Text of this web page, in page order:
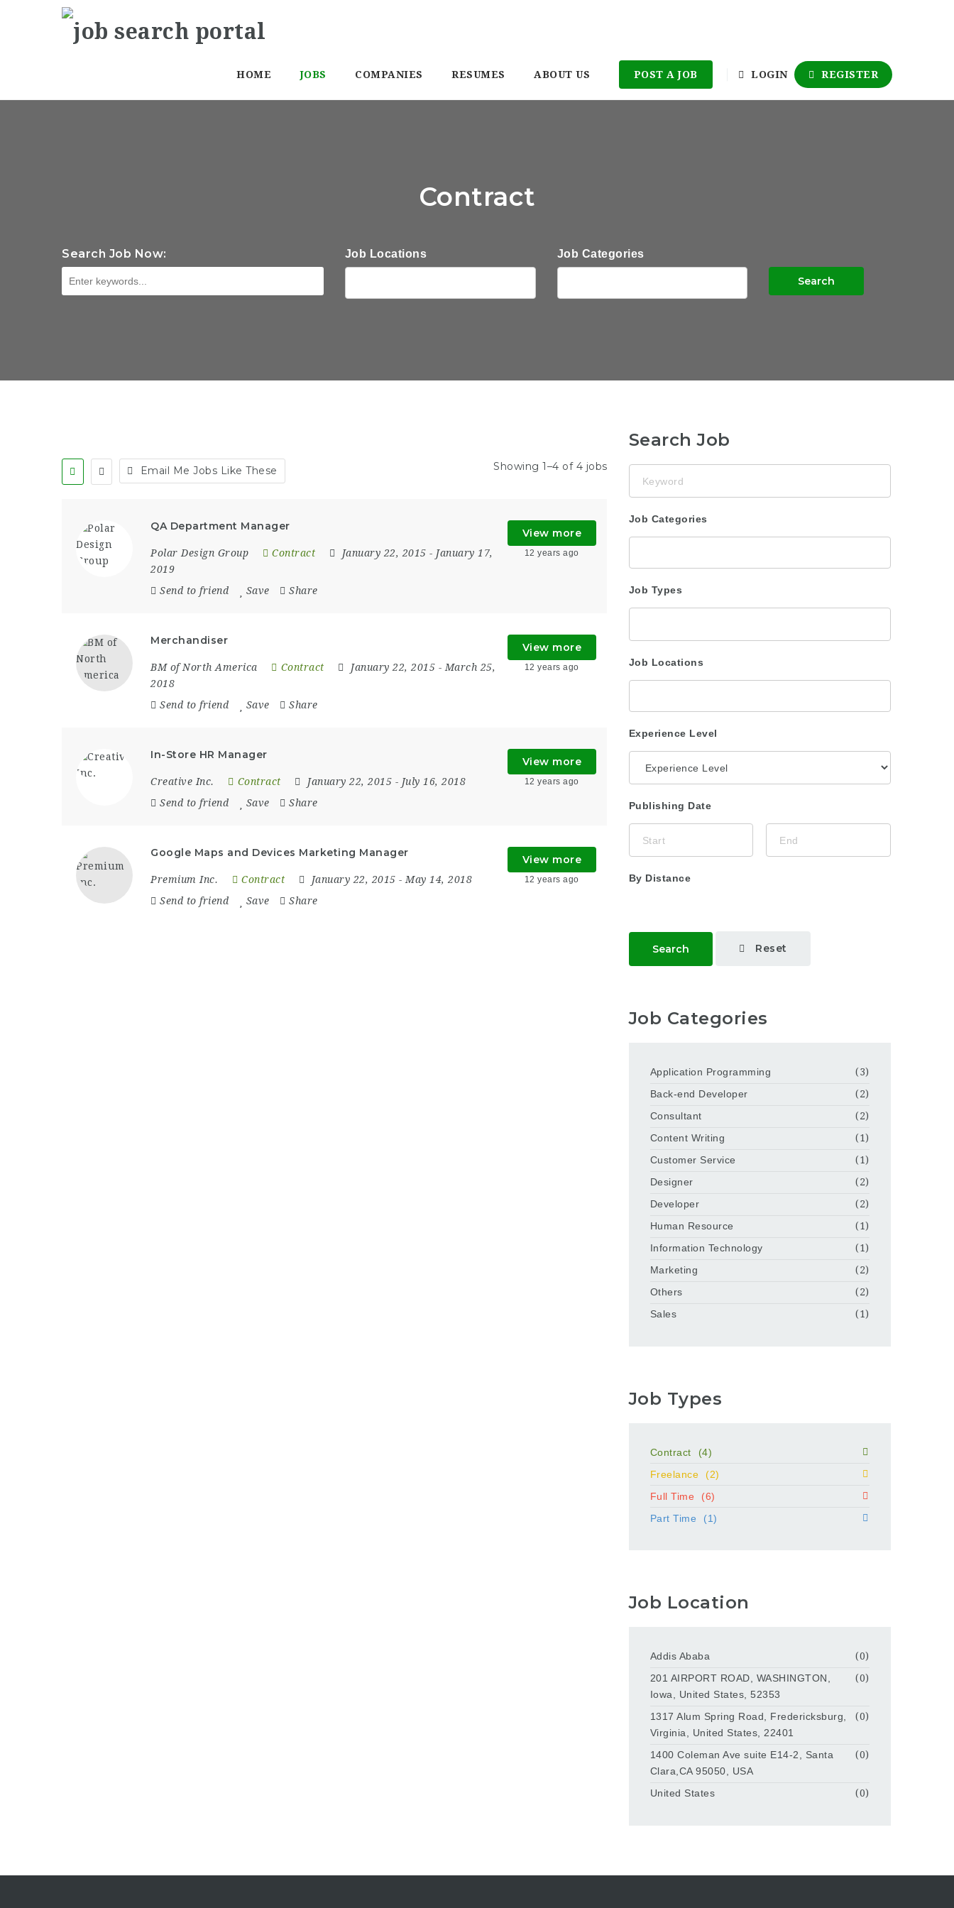
HOME JOBS COMPANIES RESUMES ABOUT US POST A JOB LOGIN REGISTER
Contract
Search Job Now: Job Locations Job Categories
Search
Email Me Jobs Like These Showing 1–4 of 4 jobs
QA Department Manager
Polar Design Group Contract January 22, 2015 - January 17,
2019
Send to friend
Save Share
View more
12 years ago
Merchandiser
BM of North America Contract January 22, 2015 - March 25,
2018
Send to friend
Save Share
View more
12 years ago
In-Store HR Manager
Creative Inc. Contract January 22, 2015 - July 16, 2018
Send to friend
Save Share
View more
12 years ago
Google Maps and Devices Marketing Manager
Premium Inc. Contract January 22, 2015 - May 14, 2018
Send to friend
Save Share
View more
12 years ago
Search Job
Job Categories
Job Types
Job Locations
Experience Level
Publishing Date
By Distance
Search Reset
Job Categories
Application Programming
(3)
Back-end Developer
(2)
Consultant
(2)
Content Writing
(1)
Customer Service
(1)
Designer
(2)
Developer
(2)
Human Resource
(1)
Information Technology
(1)
Marketing
(2)
Others
(2)
Sales
(1)
Job Types
Contract
(4)
Freelance
(2)
Full Time
(6)
Part Time
(1)
Job Location
Addis Ababa
(0)
201 AIRPORT ROAD, WASHINGTON,
Iowa, United States, 52353
(0)
1317 Alum Spring Road, Fredericksburg,
Virginia, United States, 22401
(0)
1400 Coleman Ave suite E14-2, Santa
Clara,CA 95050, USA
(0)
United States (0)